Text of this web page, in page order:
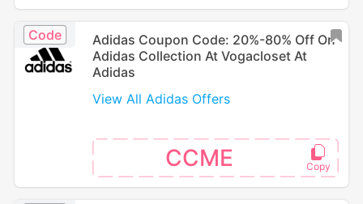
Code
Adidas Coupon Code: 20%-80% Off On
Adidas Collection At Vogacloset At
Adidas
View All Adidas Offers
CCME